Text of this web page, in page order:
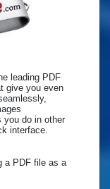
leading PDF
give you even
you do in other
interface.
a PDF file as a